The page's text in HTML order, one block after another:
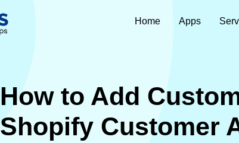
Home
Apps
How to Add
Shopify Customer